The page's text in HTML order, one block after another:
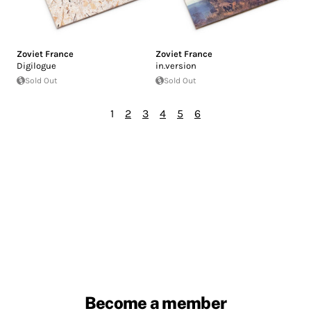
Zoviet France
Digilogue
Sold Out
Zoviet France
in.version
Sold Out
1 2 3 4 5 6
Become a member